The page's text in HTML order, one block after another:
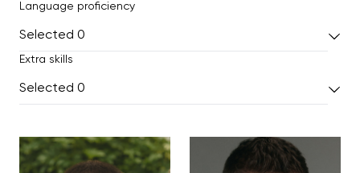
Language proficiency
Selected 0
Extra skills
Selected 0